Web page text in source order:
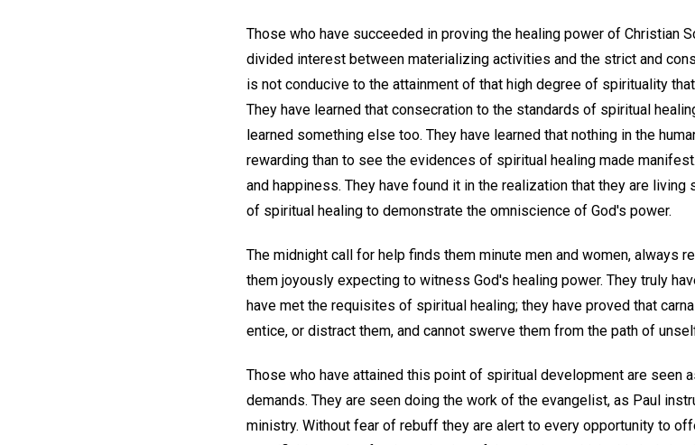
Those who have succeeded in proving the healing power of Christian
divided interest between materializing activities and the strict and
is not conducive to the attainment of that high degree of spirituality
They have learned that consecration to the standards of spiritual
learned something else too. They have learned that nothing in the
rewarding than to see the evidences of spiritual healing made
and happiness. They have found it in the realization that they are
of spiritual healing to demonstrate the omniscience of God's power.
The midnight call for help finds them minute men and women, always
them joyously expecting to witness God's healing power. They truly
have met the requisites of spiritual healing; they have proved that
entice, or distract them, and cannot swerve them from the path of
Those who have attained this point of spiritual development are seen
demands. They are seen doing the work of the evangelist, as Paul
ministry. Without fear of rebuff they are alert to every opportunity to